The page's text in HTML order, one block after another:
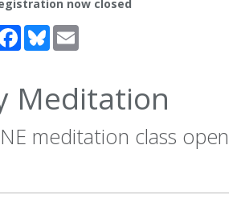
now closed
Facebook
Bluesky
Meditation
meditation class open